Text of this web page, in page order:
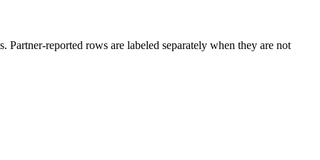
reported rows are labeled separately when they are not